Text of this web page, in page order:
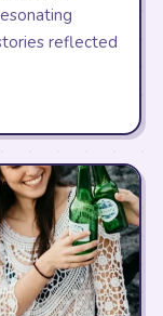
reflected